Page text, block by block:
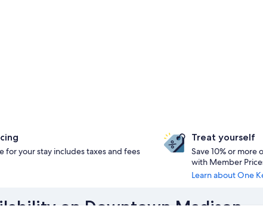
for your stay includes taxes and fees
Treat yourself
Save 10% or
with Member
Learn about One